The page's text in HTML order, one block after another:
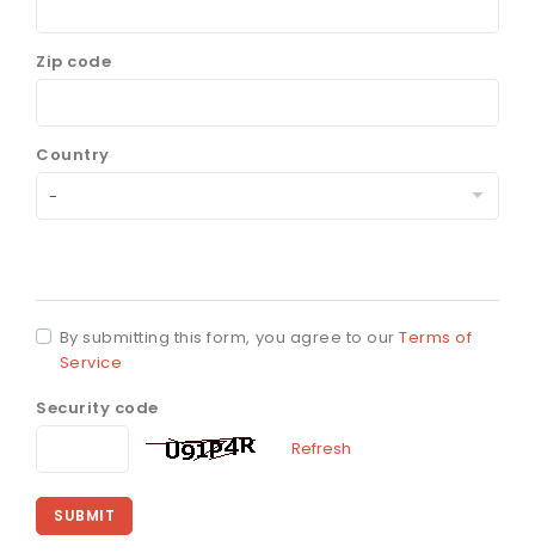
Zip code
Country
By submitting this form, you agree to ourTerms of
Service
Security code
Refresh
SUBMIT